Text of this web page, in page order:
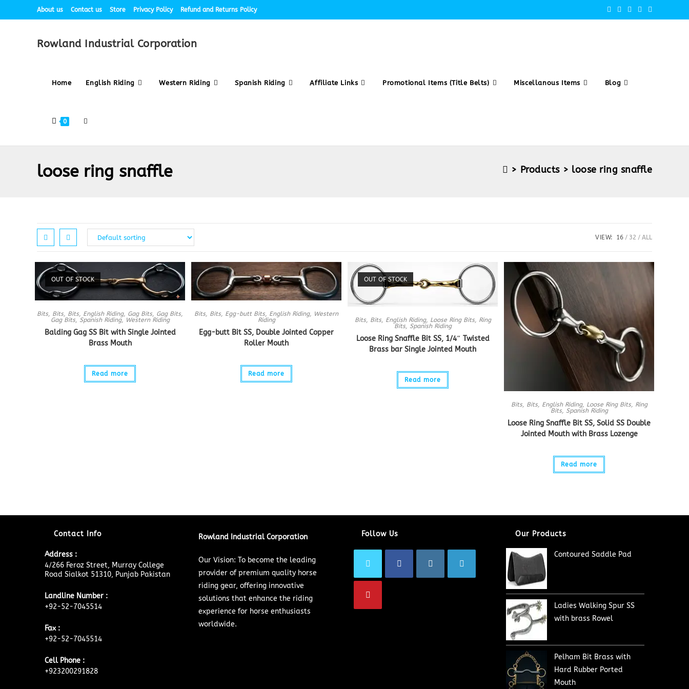
About us Contact us Store Privacy Policy Refund and Returns Policy
Rowland Industrial Corporation
Home English Riding Western Riding Spanish Riding Affiliate Links Promotional Items (Title Belts) Miscellanous Items Blog
0
loose ring snaffle > Products > loose ring snaffle
VIEW: 16 32 ALL
OUT OF STOCK
Bits, Bits, Bits, English Riding, Gag Bits, Gag Bits,
Gag Bits, Spanish Riding, Western Riding
Balding Gag SS Bit with Single Jointed
Brass Mouth
Read more
Bits, Bits, Egg-butt Bits, English Riding, Western
Riding
Egg-butt Bit SS, Double Jointed Copper
Roller Mouth
Read more
OUT OF STOCK
Bits, Bits, English Riding, Loose Ring Bits, Ring
Bits, Spanish Riding
Loose Ring Snaffle Bit SS, 1/4″ Twisted
Brass bar Single Jointed Mouth
Read more
Bits, Bits, English Riding, Loose Ring Bits, Ring
Bits, Spanish Riding
Loose Ring Snaffle Bit SS, Solid SS Double
Jointed Mouth with Brass Lozenge
Read more
Contact Info
Address :
4/266 Feroz Street, Murray College
Road Sialkot 51310, Punjab Pakistan
Landline Number :
+92-52-7045514
Fax :
+92-52-7045514
Cell Phone :
+923200291828
Rowland Industrial Corporation
Our Vision: To become the leading
provider of premium quality horse
riding gear, offering innovative
solutions that enhance the riding
experience for horse enthusiasts
worldwide.
Follow Us Our Products
Contoured Saddle Pad
Ladies Walking Spur SS
with brass Rowel
Pelham Bit Brass with
Hard Rubber Ported
Mouth